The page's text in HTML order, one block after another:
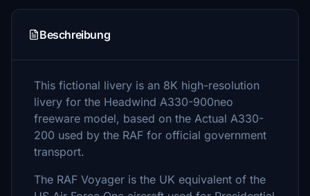
Beschreibung
This fictional livery is an 8K high-resolution
livery for the Headwind A330-900neo
freeware model, based on the Actual A330-
200 used by the RAF for official government
transport.
The RAF Voyager is the UK equivalent of the